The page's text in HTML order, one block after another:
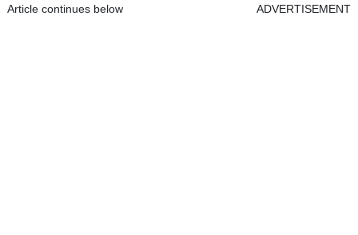
Article continues below ADVERTISEMENT